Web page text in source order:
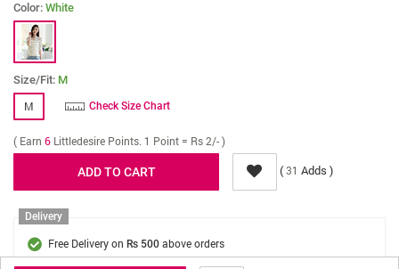
Color: White
Size/Fit: M
M Check Size Chart
( Earn 6 Littledesire Points. 1 Point = Rs 2/- )
(31 Adds )
Delivery
Free Delivery on Rs 500 above orders